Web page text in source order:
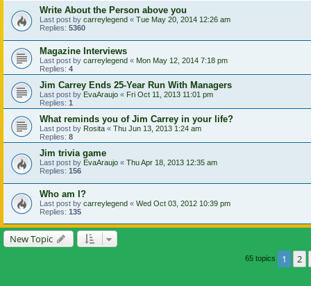
Write About the Person above you
Last post by carreylegend « Tue May 20, 2014 12:26 am
Replies: 5360
Magazine Interviews
Last post by carreylegend « Mon May 12, 2014 7:18 pm
Replies: 4
Jim Carrey Ends 25-Year Run With Managers
Last post by EvaAraujo « Fri Oct 11, 2013 11:01 pm
Replies: 1
What reminds you of Jim Carrey in your life?
Last post by Rosita « Thu Jun 13, 2013 1:24 am
Replies: 8
Jim trivia game
Last post by EvaAraujo « Thu Apr 18, 2013 12:35 am
Replies: 156
Who am I?
Last post by carreylegend « Wed Oct 03, 2012 10:39 pm
Replies: 135
New Topic
65 topics 1 2